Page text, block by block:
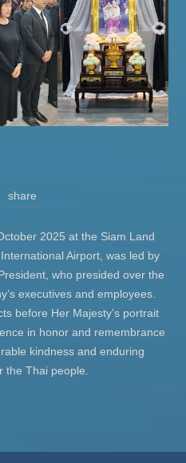
share
2025 at the Siam Land
Airport, was led by
who presided over the
executives and employees.
before Her Majesty’s portrait
in honor and remembrance
kindness and enduring
the Thai people.